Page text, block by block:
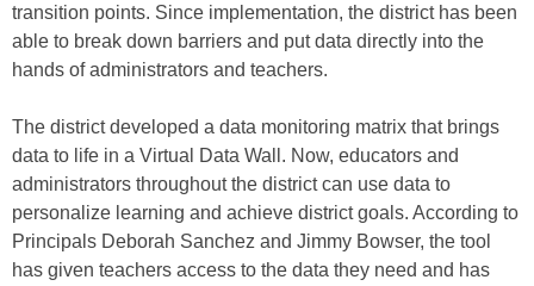
transition points. Since implementation, the district has been
able to break down barriers and put data directly into the
hands of administrators and teachers.
The district developed a data monitoring matrix that brings
data to life in a Virtual Data Wall. Now, educators and
administrators throughout the district can use data to
personalize learning and achieve district goals. According to
Principals Deborah Sanchez and Jimmy Bowser, the tool
has given teachers access to the data they need and has